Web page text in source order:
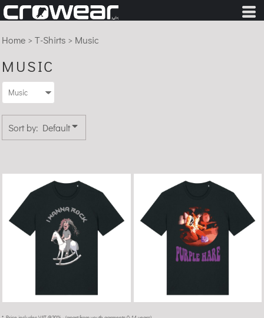
Home >T-Shirts > Music
MUSIC
Sort by: Default
I Wanna Rock - Organic
Cotton T-Shirt
£22.99
Purple Hare - Organic
Cotton T-shirt
£22.99
Default